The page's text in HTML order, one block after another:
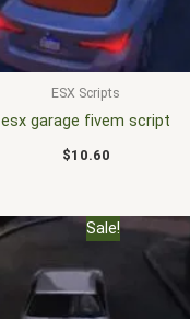
ESX Scripts
esx garage fivem script
$10.60
Sale!
Original
price
$20.00.
Current
is:
$15.00.